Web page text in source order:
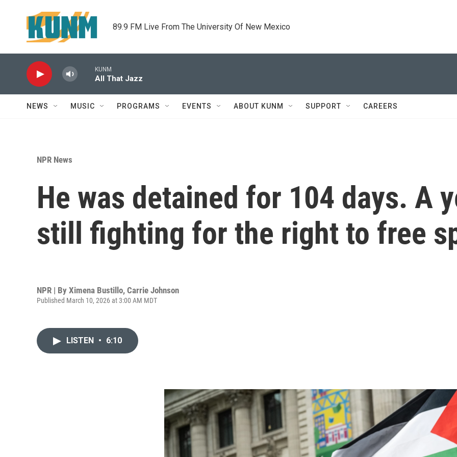
89.9 FM Live From The University Of New Mexico
KUNM
All That Jazz
NEWS MUSIC PROGRAMS EVENTS ABOUT KUNM SUPPORT CAREERS
NPR News
He was detained for 104 days. A
still fighting for the right to free
NPR | By Ximena Bustillo, Carrie Johnson
Published March 10, 2026 at 3:00 AM MDT
LISTEN • 6:10